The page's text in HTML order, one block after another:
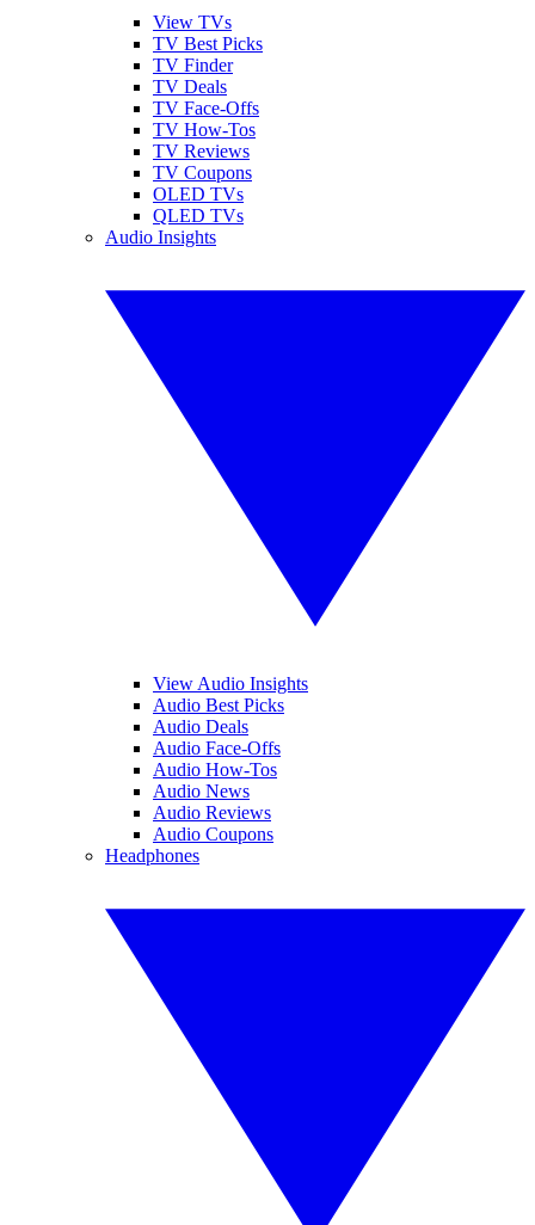
View TVs
TV Best Picks
TV Finder
TV Deals
TV Face-Offs
TV How-Tos
TV Reviews
TV Coupons
OLED TVs
QLED TVs
Audio Insights
View Audio Insights
Audio Best Picks
Audio Deals
Audio Face-Offs
Audio How-Tos
Audio News
Audio Reviews
Audio Coupons
Headphones